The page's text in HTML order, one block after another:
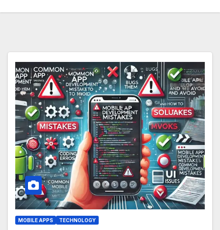
MOBILE APPS TECHNOLOGY